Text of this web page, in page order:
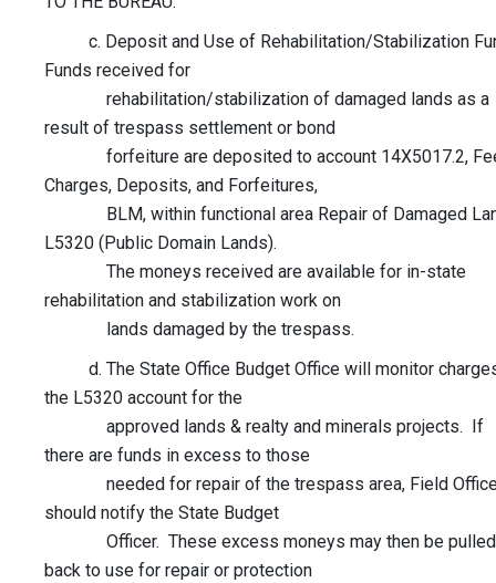
c. Deposit and Use of Rehabilitation/Stabilization
Funds received for
rehabilitation/stabilization of damaged lands as a
result of trespass settlement or bond
forfeiture are deposited to account 14X5017.2,
Charges, Deposits, and Forfeitures,
BLM, within functional area Repair of Damaged
L5320 (Public Domain Lands).
The moneys received are available for in-state
rehabilitation and stabilization work on
lands damaged by the trespass.
d. The State Office Budget Office will monitor
the L5320 account for the
approved lands & realty and minerals projects. If
there are funds in excess to those
needed for repair of the trespass area, Field
should notify the State Budget
Officer. These excess moneys may then be pulled
back to use for repair or protection